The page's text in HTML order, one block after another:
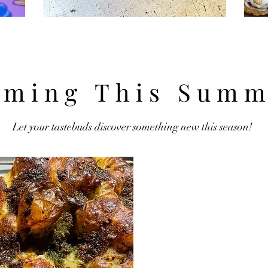
This
Let your tastebuds discover something new this season!